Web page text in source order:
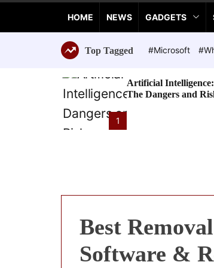
c
e
T
c
h
n
o
HOME NEWS GADGETS
Top Tagged #Microsoft
1
Artificial Intelligence:
The Dangers and
Best
Software &